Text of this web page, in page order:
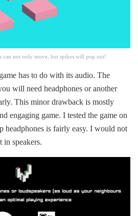
can not only move, but spikes will pop out!
has to do with its audio. The
will need headphones or another
This minor drawback is mostly
engaging game. I tested the game on
headphones is fairly easy. I would not
in speakers.